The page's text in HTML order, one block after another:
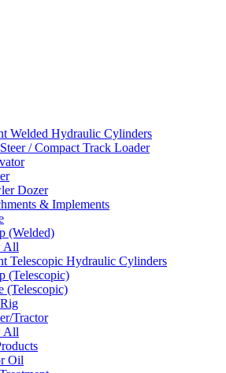
Welded Hydraulic Cylinders
/ Compact Track Loader
Dozer
& Implements
(Welded)
All
Telescopic Hydraulic Cylinders
(Telescopic)
(Telescopic)
Tractor
All
Oil